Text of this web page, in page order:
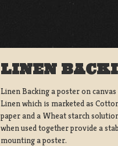
LINEN
Linen Backing a poster on
Linen which is marketed as
paper and a Wheat starch
when used together provide a
mounting a poster.